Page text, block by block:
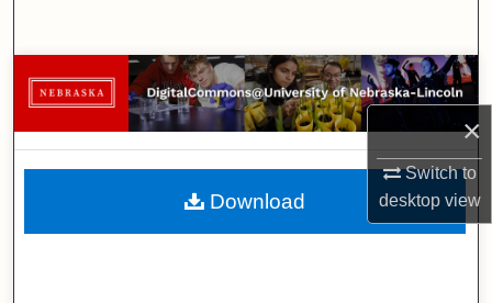
×
Switch to
desktopview
Browse Collections
My Account
About
Download